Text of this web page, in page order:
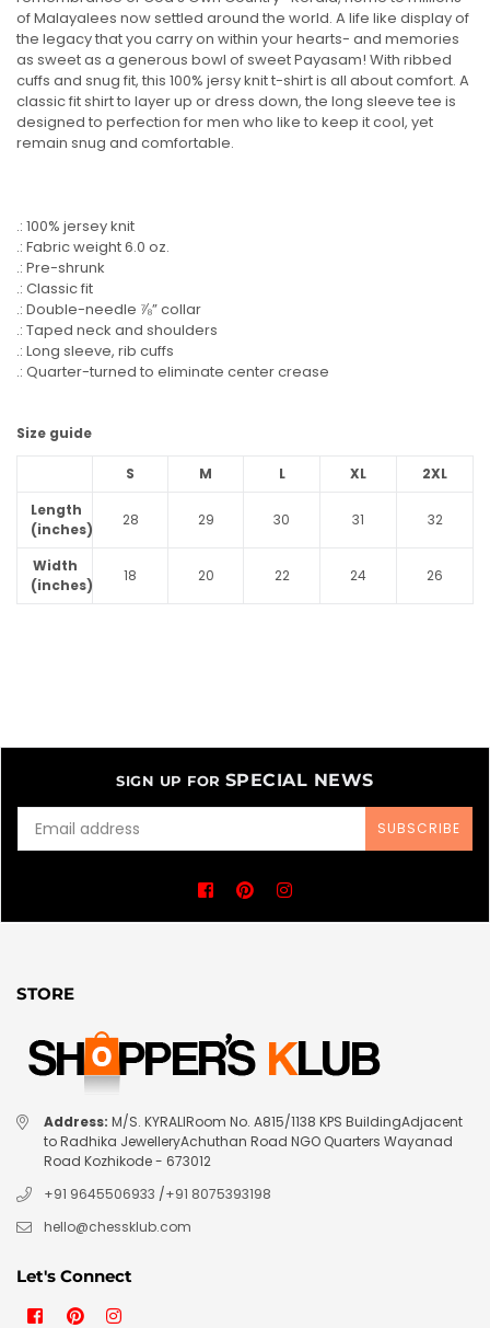
of Malayalees now settled around the world. A life like display of
the legacy that you carry on within your hearts- and memories
as sweet as a generous bowl of sweet Payasam! With ribbed
cuffs and snug fit, this 100% jersy knit t-shirt is all about comfort. A
classic fit shirt to layer up or dress down, the long sleeve tee is
designed to perfection for men who like to keep it cool, yet
remain snug and comfortable.
.: 100% jersey knit
.: Fabric weight 6.0 oz.
.: Pre-shrunk
.: Classic fit
.: Double-needle ⅞” collar
.: Taped neck and shoulders
.: Long sleeve, rib cuffs
.: Quarter-turned to eliminate center crease
Size guide
S M L XL
2XL
Length
(inches)
28 29 30 31 32
Width
(inches)
18 20 22 24 26
SIGN UP FOR SPECIAL NEWS
SUBSCRIBE
Facebook
Pinterest
STORE
Address: M/S. KYRALIRoom No. A815/1138 KPS BuildingAdjacent
to Radhika JewelleryAchuthan Road NGO Quarters Wayanad
Road Kozhikode - 673012
+91 9645506933 /+91 8075393198
hello@chessklub.com
Let's Connect
Facebook
Pinterest